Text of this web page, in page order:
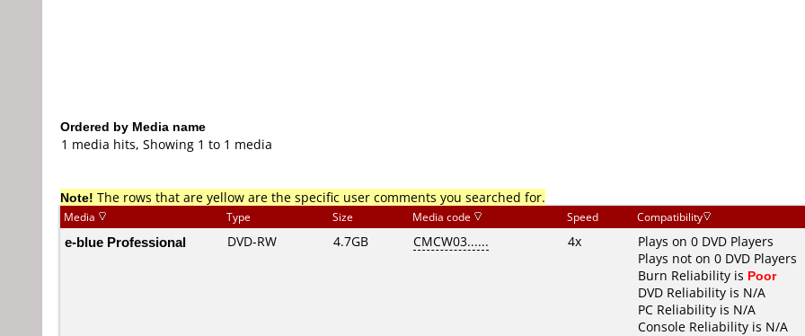
Ordered by Media name
1 media hits, Showing 1 to 1 media
Note! The rows that are yellow are the specific user comments you searched for.
Media Type Size Media code Speed Compatibility
e-blue Professional DVD-RW 4.7GB CMCW03...... 4x
Plays on 0 DVD Players
Plays not on 0 DVD Players
Burn Reliability is Poor
DVD Reliability is N/A
PC Reliability is N/A
Console Reliability is N/A